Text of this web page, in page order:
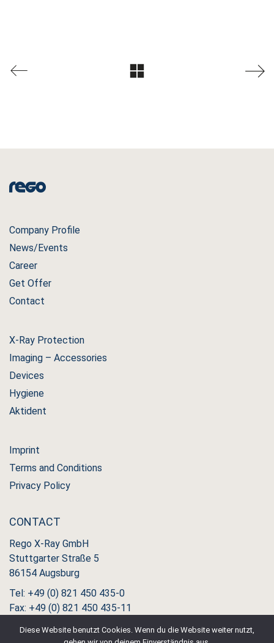
Company Profile
News/Events
Career
Get Offer
Contact
X-Ray Protection
Imaging – Accessories
Devices
Hygiene
Aktident
Imprint
Terms and Conditions
Privacy Policy
CONTACT
Rego X-Ray GmbH
Stuttgarter Straße 5
86154 Augsburg
Tel: +49 (0) 821 450 435-0
Fax: +49 (0) 821 450 435-11
Diese Website benutzt Cookies. Wenn du die Website weiter nutzt,